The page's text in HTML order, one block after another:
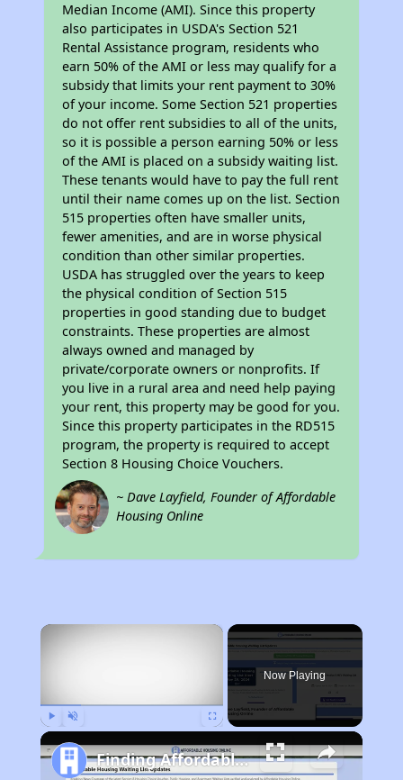
Median Income (AMI). Since this property
also participates in USDA's Section 521
Rental Assistance program, residents who
earn 50% of the AMI or less may qualify for a
subsidy that limits your rent payment to 30%
of your income. Some Section 521 properties
do not offer rent subsidies to all of the units,
so it is possible a person earning 50% or less
of the AMI is placed on a subsidy waiting list.
These tenants would have to pay the full rent
until their name comes up on the list. Section
515 properties often have smaller units,
fewer amenities, and are in worse physical
condition than other similar properties.
USDA has struggled over the years to keep
the physical condition of Section 515
properties in good standing due to budget
constraints. These properties are almost
always owned and managed by
private/corporate owners or nonprofits. If
you live in a rural area and need help paying
your rent, this property may be good for you.
Since this property participates in the RD515
program, the property is required to accept
Section 8 Housing Choice Vouchers.
~ Dave Layfield, Founder of Affordable
Housing Online
×
Now Playing
Finding Affordable Housing in Missouri